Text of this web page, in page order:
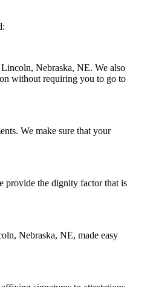
Nebraska, NE. We also
without requiring you to go to
We make sure that your
provide the dignity factor that is
Nebraska, NE, made easy